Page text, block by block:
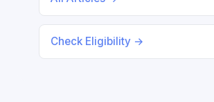
Check Eligibility →